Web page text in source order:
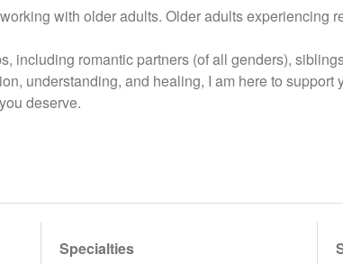
with older adults. Older adults experiencing
including romantic partners (of all genders),
understanding, and healing, I am here to support
deserve.
Specialties